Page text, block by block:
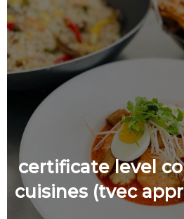
certificate level
cuisines (tvec